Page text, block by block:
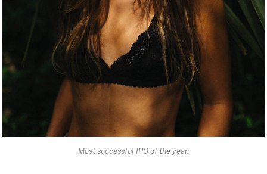
Most successful IPO of the year.